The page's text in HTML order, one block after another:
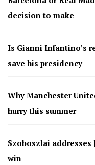
decision to make
Is Gianni Infantino’s
save his presidency
Why Manchester
hurry this summer
Szoboszlai addresses
win